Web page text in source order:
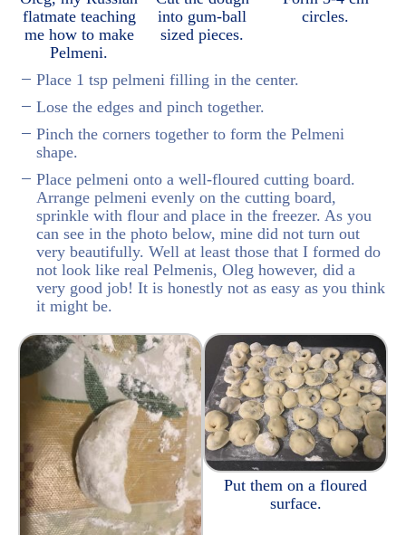
flatmate teaching
me how to make
Pelmeni.
into gum-ball
sized pieces.
circles.
Place 1 tsp pelmeni filling in the center.
Lose the edges and pinch together.
Pinch the corners together to form the Pelmeni
shape.
Place pelmeni onto a well-floured cutting board.
Arrange pelmeni evenly on the cutting board,
sprinkle with flour and place in the freezer. As you
can see in the photo below, mine did not turn out
very beautifully. Well at least those that I formed do
not look like real Pelmenis, Oleg however, did a
very good job! It is honestly not as easy as you think
it might be.
Put them on a floured
surface.